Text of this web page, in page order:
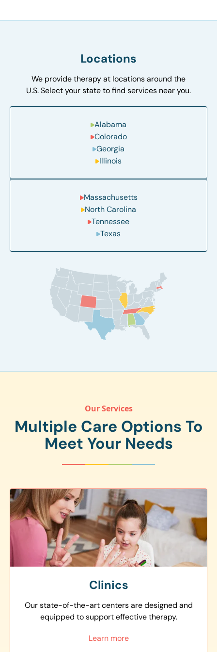
Locations
We provide therapy at locations around the
U.S. Select your state to find services near you.
Alabama
Colorado
Georgia
Illinois
Massachusetts
North Carolina
Tennessee
Texas
Our Services
Multiple Care Options To
Meet Your Needs
Clinics
Our state-of-the-art centers are designed and
equipped to support effective therapy.
Learn more